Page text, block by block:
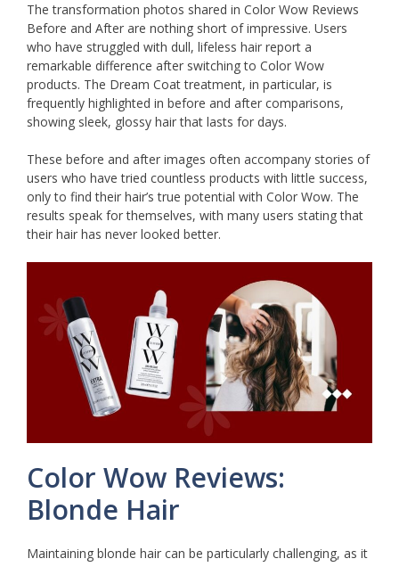
The transformation photos shared in Color Wow Reviews
Before and After are nothing short of impressive. Users
who have struggled with dull, lifeless hair report a
remarkable difference after switching to Color Wow
products. The Dream Coat treatment, in particular, is
frequently highlighted in before and after comparisons,
showing sleek, glossy hair that lasts for days.
These before and after images often accompany stories of
users who have tried countless products with little success,
only to find their hair’s true potential with Color Wow. The
results speak for themselves, with many users stating that
their hair has never looked better.
Color Wow Reviews:
Blonde Hair
Maintaining blonde hair can be particularly challenging, as it